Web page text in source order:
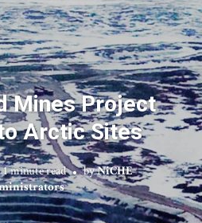
Mines Project
Arctic Sites
1 minute read byNiCHE